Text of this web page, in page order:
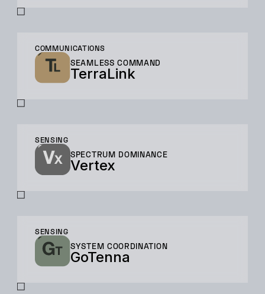
COMMUNICATIONS
SEAMLESS COMMAND
TerraLink
SENSING
SPECTRUM DOMINANCE
Vertex
SENSING
SYSTEM COORDINATION
GoTenna